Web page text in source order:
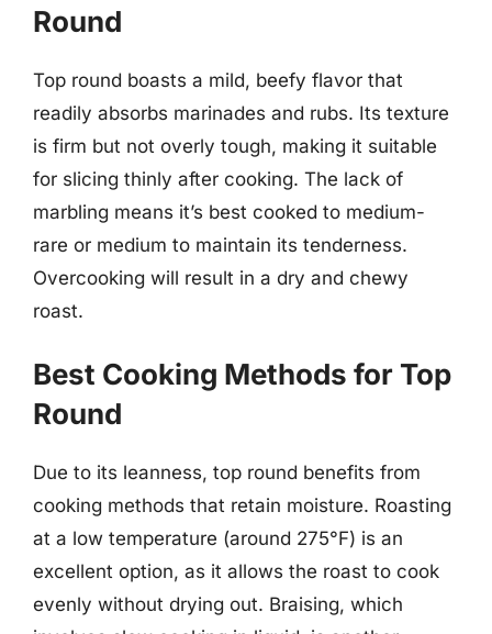
Round
Top round boasts a mild, beefy flavor that
readily absorbs marinades and rubs. Its texture
is firm but not overly tough, making it suitable
for slicing thinly after cooking. The lack of
marbling means it’s best cooked to medium-
rare or medium to maintain its tenderness.
Overcooking will result in a dry and chewy
roast.
Best Cooking Methods for Top
Round
Due to its leanness, top round benefits from
cooking methods that retain moisture. Roasting
at a low temperature (around 275°F) is an
excellent option, as it allows the roast to cook
evenly without drying out. Braising, which